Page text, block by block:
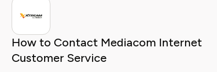
How to Contact Mediacom Internet
Customer Service